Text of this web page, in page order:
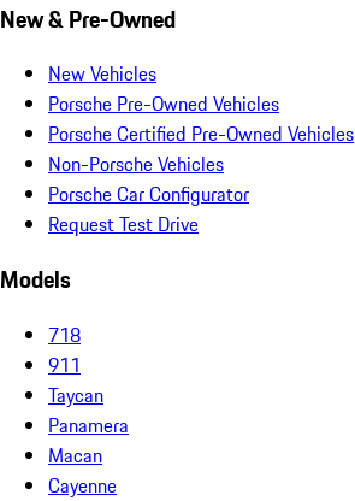
New & Pre-Owned
New Vehicles
Porsche Pre-Owned Vehicles
Porsche Certified Pre-Owned Vehicles
Non-Porsche Vehicles
Porsche Car Configurator
Request Test Drive
Models
718
911
Taycan
Panamera
Macan
Cayenne